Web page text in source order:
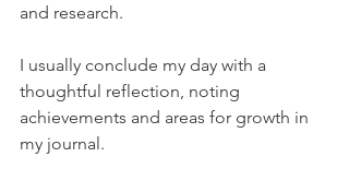
and research.
I usually conclude my day with a
thoughtful reflection, noting
achievements and areas for growth in
my journal.